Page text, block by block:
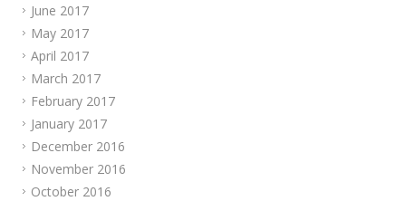
June 2017
May 2017
April 2017
March 2017
February 2017
January 2017
December 2016
November 2016
October 2016